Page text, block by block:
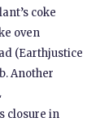
coke
oven
(Earthjustice
Another
closure in